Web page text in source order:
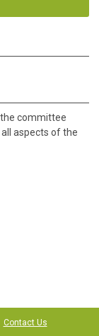
the committee
aspects of the
Contact Us